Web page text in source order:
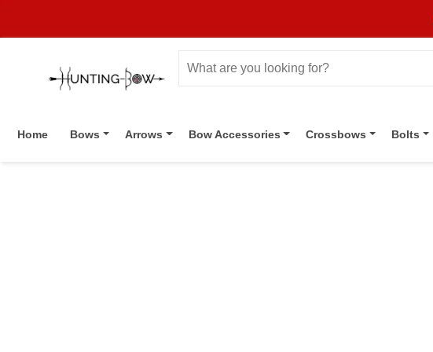
Home Bows Arrows Bow Accessories Crossbows Bolts